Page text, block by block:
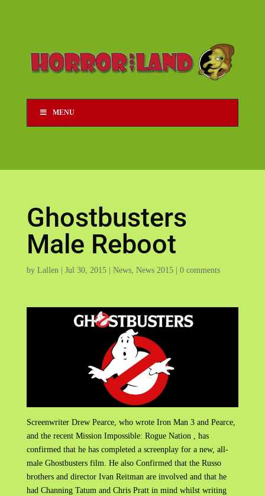
MENU
Ghostbusters
Male Reboot
by Lallen| Jul 30, 2015| News, News 2015| 0 comments
Screenwriter Drew Pearce, who wrote Iron Man 3 and Pearce,
and the recent Mission Impossible: Rogue Nation , has
confirmed that he has completed a screenplay for a new, all-
male Ghostbusters film. He also Confirmed that the Russo
brothers and director Ivan Reitman are involved and that he
had Channing Tatum and Chris Pratt in mind whilst writing